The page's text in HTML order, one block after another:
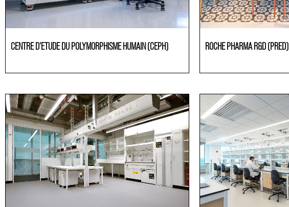
CENTRE D’ETUDE DU POLYMORPHISME HUMAIN (CEPH) ROCHE PHARMA R&D (PRED)